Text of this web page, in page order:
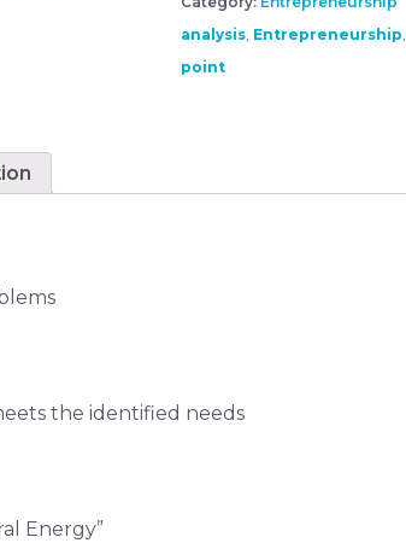
analysis, Entrepreneurship,
point
the identified needs
Energy”